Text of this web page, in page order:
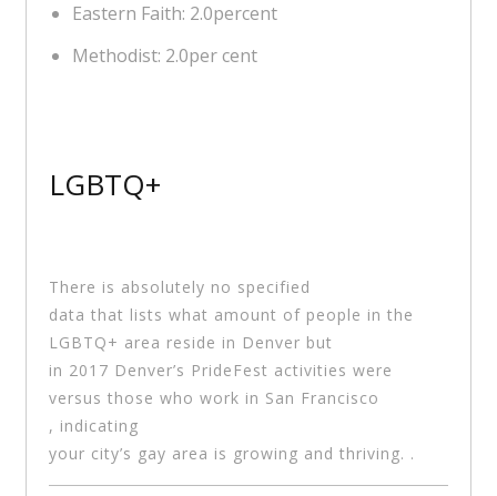
Eastern Faith: 2.0percent
Methodist: 2.0per cent
LGBTQ+
There is absolutely no specified
data that lists what amount of people in the
LGBTQ+ area reside in Denver but
in 2017 Denver’s PrideFest activities were
versus those who work in San Francisco
, indicating
your city’s gay area is growing and thriving. .